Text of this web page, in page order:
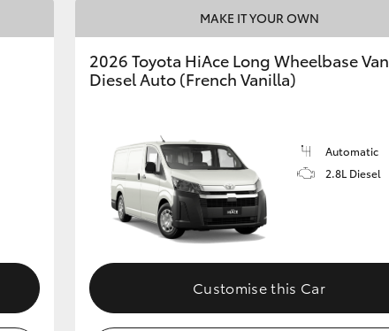
GR86
MAKE IT YOUR OWN
2026 Toyota HiAce Long Wheelbase Van
Diesel Auto (French Vanilla)
Automatic
2.8L Diesel
Customise this Car